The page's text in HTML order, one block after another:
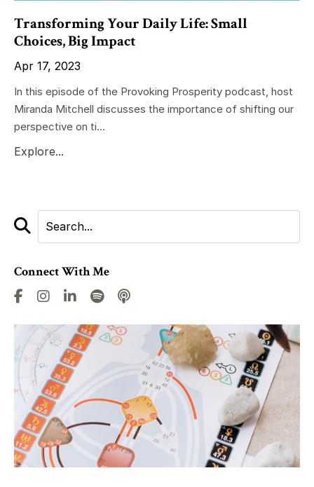
Transforming Your Daily Life: Small
Choices, Big Impact
Apr 17, 2023
In this episode of the Provoking Prosperity podcast, host
Miranda Mitchell discusses the importance of shifting our
perspective on ti...
Explore...
Connect With Me